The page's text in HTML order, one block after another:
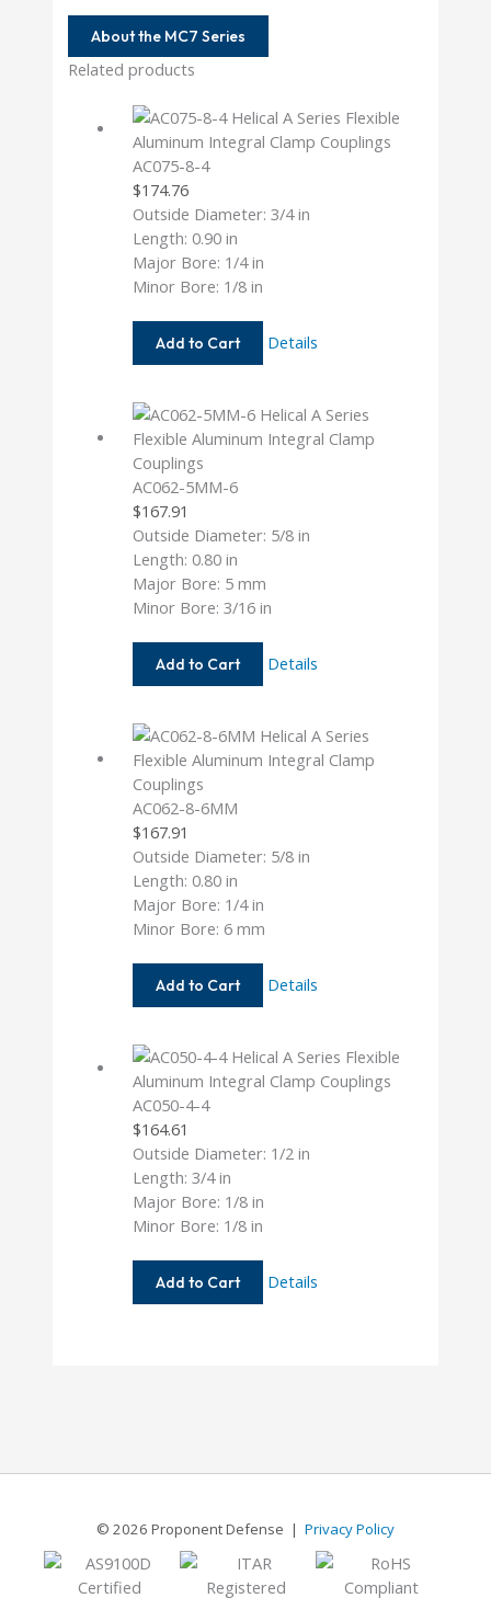
About the MC7 Series
Related products
AC075-8-4
$174.76
Outside Diameter: 3/4 in
Length: 0.90 in
Major Bore: 1/4 in
Minor Bore: 1/8 in
Add to Cart
AC075-
Details
AC062-5MM-6
$167.91
Outside Diameter: 5/8 in
Length: 0.80 in
Major Bore: 5 mm
Minor Bore: 3/16 in
Add to Cart
AC062-
Details
AC062-8-6MM
$167.91
Outside Diameter: 5/8 in
Length: 0.80 in
Major Bore: 1/4 in
Minor Bore: 6 mm
Add to Cart
AC062-
Details
AC050-4-4
$164.61
Outside Diameter: 1/2 in
Length: 3/4 in
Major Bore: 1/8 in
Minor Bore: 1/8 in
Add to Cart
AC050-
Details
© 2026 Proponent Defense | Privacy Policy